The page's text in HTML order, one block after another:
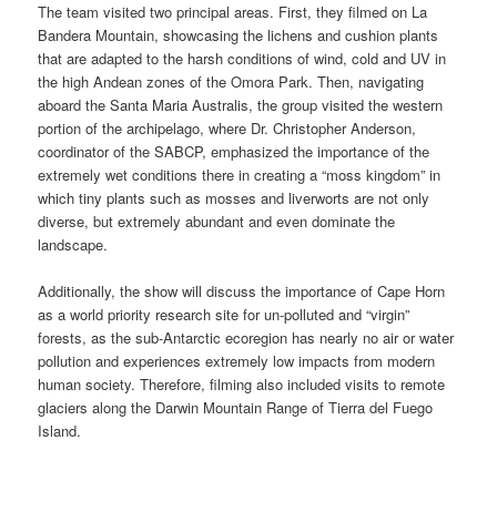
The team visited two principal areas. First, they filmed on La
Bandera Mountain, showcasing the lichens and cushion plants
that are adapted to the harsh conditions of wind, cold and UV in
the high Andean zones of the Omora Park. Then, navigating
aboard the Santa Maria Australis, the group visited the western
portion of the archipelago, where Dr. Christopher Anderson,
coordinator of the SABCP, emphasized the importance of the
extremely wet conditions there in creating a “moss kingdom” in
which tiny plants such as mosses and liverworts are not only
diverse, but extremely abundant and even dominate the
landscape.
Additionally, the show will discuss the importance of Cape Horn
as a world priority research site for un-polluted and “virgin”
forests, as the sub-Antarctic ecoregion has nearly no air or water
pollution and experiences extremely low impacts from modern
human society. Therefore, filming also included visits to remote
glaciers along the Darwin Mountain Range of Tierra del Fuego
Island.